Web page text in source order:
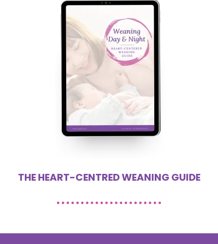
THE HEART-CENTRED WEANING GUIDE